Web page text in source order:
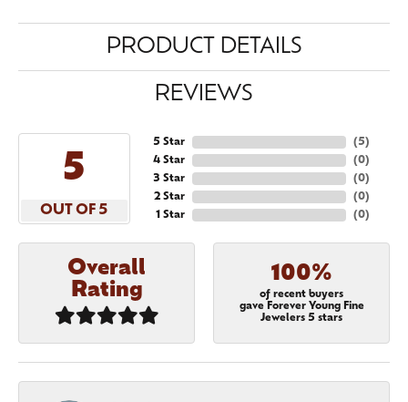
PRODUCT DETAILS
REVIEWS
5
OUT OF 5
5 Star
4 Star
3 Star
2 Star
1 Star
(5)
(0)
(0)
(0)
(0)
Overall
Rating
100%
of recent buyers
gave Forever Young Fine
Jewelers 5 stars